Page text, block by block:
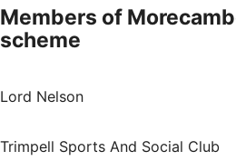
Members of
scheme
Lord Nelson
Trimpell Sports And Social Club